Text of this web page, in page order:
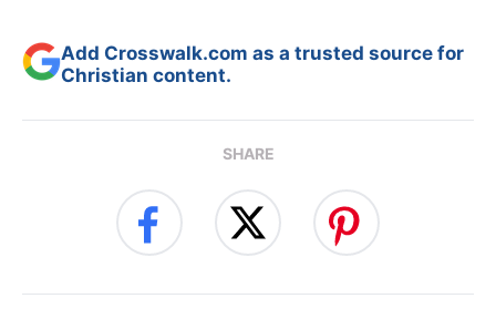
Add Crosswalk.com as a trusted source for
Christian content.
SHARE